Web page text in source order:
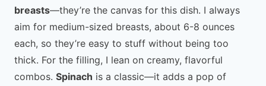
breasts—they’re the canvas for this dish. I always
aim for medium-sized breasts, about 6-8 ounces
each, so they’re easy to stuff without being too
thick. For the filling, I lean on creamy, flavorful
combos. Spinach is a classic—it adds a pop of